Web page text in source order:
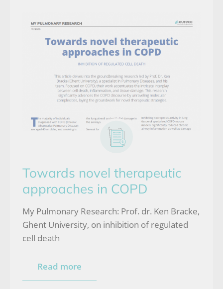
Read more
My Pulmonary Research: Prof. dr. Ken Bracke,
Ghent University, on inhibition of regulated
cell death
Towards novel therapeutic
approaches in COPD